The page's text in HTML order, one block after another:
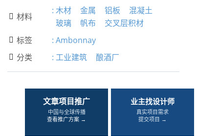
 材料
: 木材 金属 铝板
混凝土
玻璃
帆布 交叉层积材
 标签 : Ambonnay
 分类 : 工业建筑 酿酒厂
文章项目推广
中国与全球传播
查看推广方案 →
业主找设计师
真实项目需求
提交项目 →